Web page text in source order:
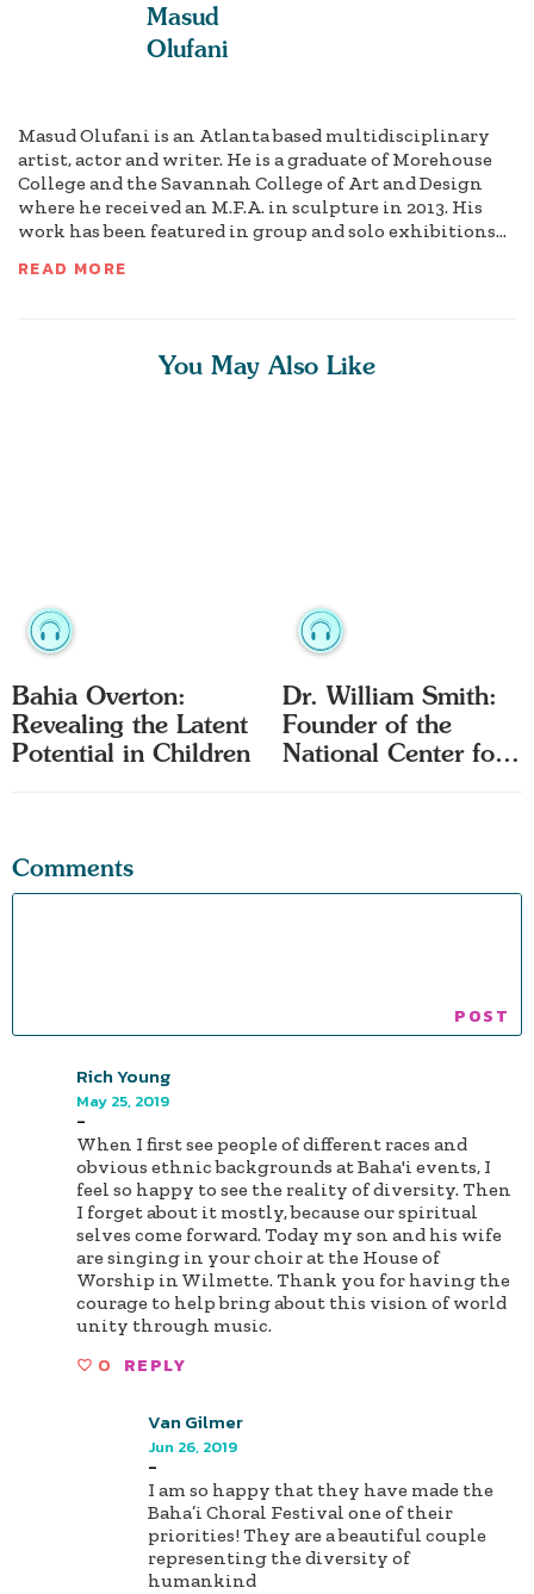
Masud
Olufani
Masud Olufani is an Atlanta based multidisciplinary
artist, actor and writer. He is a graduate of Morehouse
College and the Savannah College of Art and Design
where he received an M.F.A. in sculpture in 2013. His
work has been featured in group and solo exhibitions...
READ MORE
You May Also Like
Bahia Overton:
Revealing the Latent
Potential in Children
Dr. William Smith:
Founder of the
National Center for
Comments
Rich Young
May 25, 2019
-
When I first see people of different races and
obvious ethnic backgrounds at Baha'i events, I
feel so happy to see the reality of diversity. Then
I forget about it mostly, because our spiritual
selves come forward. Today my son and his wife
are singing in your choir at the House of
Worship in Wilmette. Thank you for having the
courage to help bring about this vision of world
unity through music.
0 REPLY
Van Gilmer
Jun 26, 2019
-
I am so happy that they have made the
Baha’i Choral Festival one of their
priorities! They are a beautiful couple
representing the diversity of
humankind